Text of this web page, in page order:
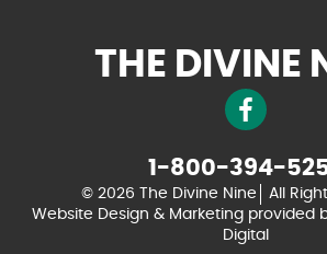
THE DIVINE
1-800-394-
© 2026 The Divine Nine
All
Website Design & Marketing provided
Digital